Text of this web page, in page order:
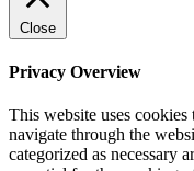
Close
Privacy Overview
This website uses
navigate through the
categorized as necessary